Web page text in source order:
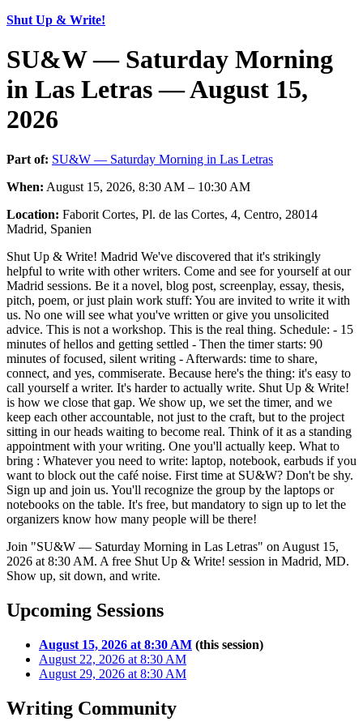
Shut Up & Write!
SU&W — Saturday Morning
in Las Letras — August 15,
2026
Part of: SU&W — Saturday Morning in Las Letras
When: August 15, 2026, 8:30 AM – 10:30 AM
Location: Faborit Cortes, Pl. de las Cortes, 4, Centro, 28014
Madrid, Spanien
Shut Up & Write! Madrid We've discovered that it's strikingly
helpful to write with other writers. Come and see for yourself at our
Madrid sessions. Be it a novel, blog post, screenplay, essay, thesis,
pitch, poem, or just plain work stuff: You are invited to write it with
us. No one will see what you've written or give you unsolicited
advice. This is not a workshop. This is the real thing. Schedule: - 15
minutes of hellos and getting settled - Then the timer starts: 90
minutes of focused, silent writing - Afterwards: time to share,
connect, and yes, commiserate. Because here's the thing: it's easy to
call yourself a writer. It's harder to actually write. Shut Up & Write!
is how we close that gap. We show up, we set the timer, and we
keep each other accountable, not just to the craft, but to the project
sitting in our heads waiting to become real. Think of it as a standing
appointment with your writing. One you'll actually keep. What to
bring : Whatever you need to write: laptop, notebook, earbuds if you
want to block out the café noise. First time at SU&W? Don't be shy.
Sign up and join us. You'll recognize the group by the laptops or
notebooks on the table. It's free, but mandatory to sign up to let the
organizers know how many people will be there!
Join "SU&W — Saturday Morning in Las Letras" on August 15,
2026 at 8:30 AM. A free Shut Up & Write! session in Madrid, MD.
Show up, sit down, and write.
Upcoming Sessions
August 15, 2026 at 8:30 AM (this session)
August 22, 2026 at 8:30 AM
August 29, 2026 at 8:30 AM
Writing Community